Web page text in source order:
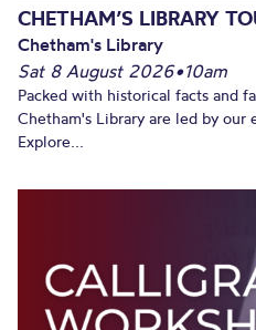
CHETHAM’S LIBRARY
Chetham's Library
Sat 8 August 2026•10am
Packed with historical facts and
Chetham's Library are led by our
Explore...